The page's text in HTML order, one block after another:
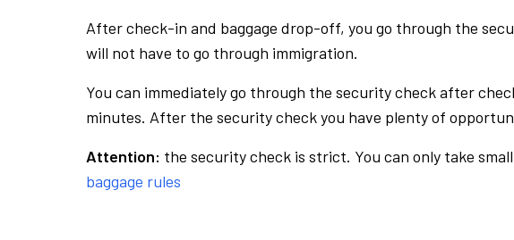
After check-in and baggage drop-off, you go through the
will not have to go through immigration.
You can immediately go through the security check after
minutes. After the security check you have plenty of
Attention: the security check is strict. You can only take
baggage rules